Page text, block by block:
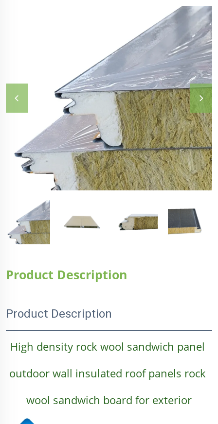
Product Description
Product Description
High density rock wool sandwich panel
outdoor wall insulated roof panels rock
wool sandwich board for exterior